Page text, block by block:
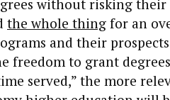
without risking
the whole thing for an
and their prospects
freedom to grant
served,” the more